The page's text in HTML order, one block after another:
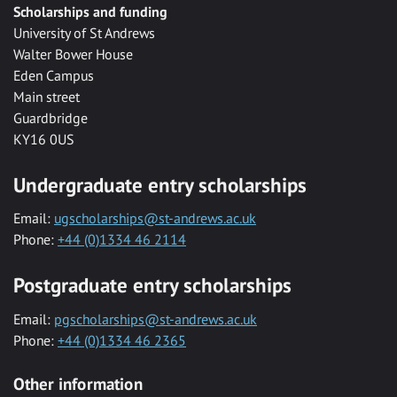
Scholarships and funding
University of St Andrews
Walter Bower House
Eden Campus
Main street
Guardbridge
KY16 0US
Undergraduate entry scholarships
Email: ugscholarships@st-andrews.ac.uk
Phone: +44 (0)1334 46 2114
Postgraduate entry scholarships
Email: pgscholarships@st-andrews.ac.uk
Phone: +44 (0)1334 46 2365
Other information